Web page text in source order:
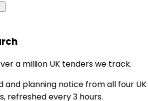
a million UK tenders we track.
and planning notice from all four UK
refreshed every 3 hours.